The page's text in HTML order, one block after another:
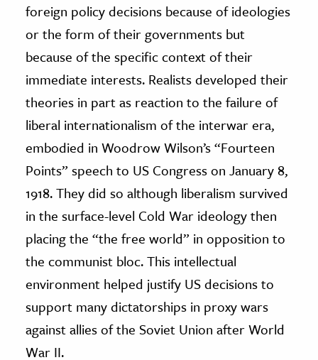
foreign policy decisions because of ideologies
or the form of their governments but
because of the specific context of their
immediate interests. Realists developed their
theories in part as reaction to the failure of
liberal internationalism of the interwar era,
embodied in Woodrow Wilson’s “Fourteen
Points” speech to US Congress on January 8,
1918. They did so although liberalism survived
in the surface-level Cold War ideology then
placing the “the free world” in opposition to
the communist bloc. This intellectual
environment helped justify US decisions to
support many dictatorships in proxy wars
against allies of the Soviet Union after World
War II.